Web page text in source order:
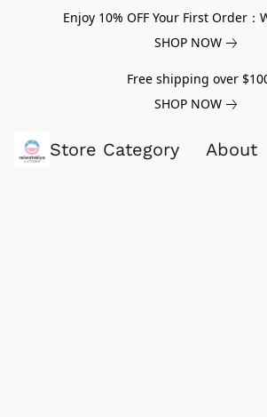
Enjoy 10% OFF Your First Order：
SHOP NOW
Free shipping over
SHOP NOW
Store Category About